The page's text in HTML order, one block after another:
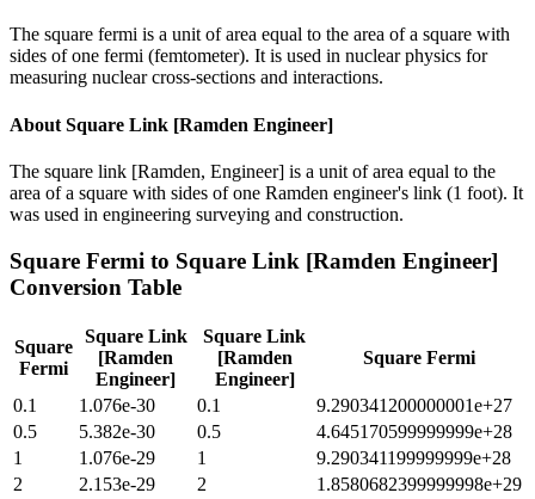
The square fermi is a unit of area equal to the area of a square with
sides of one fermi (femtometer). It is used in nuclear physics for
measuring nuclear cross-sections and interactions.
About Square Link [Ramden Engineer]
The square link [Ramden, Engineer] is a unit of area equal to the
area of a square with sides of one Ramden engineer's link (1 foot). It
was used in engineering surveying and construction.
Square Fermi to Square Link [Ramden Engineer]
Conversion Table
Square
Fermi
Square Link
[Ramden
Engineer]
Square Link
[Ramden
Engineer]
Square Fermi
0.1 1.076e-30 0.1
9.290341200000001e+27
0.5
5.382e-30 0.5
4.645170599999999e+28
1
1.076e-29 1
9.290341199999999e+28
2
2.153e-29 2
1.8580682399999998e+29